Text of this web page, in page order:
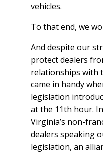
vehicles.
To that end, we
And despite our
protect dealers
relationships with
came in handy
legislation
at the 11th hour.
Virginia’s non-
dealers speaking
legislation, an